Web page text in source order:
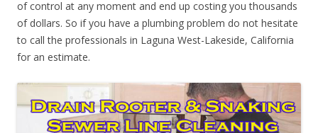
of control at any moment and end up costing you thousands
of dollars. So if you have a plumbing problem do not hesitate
to call the professionals in Laguna West-Lakeside, California
for an estimate.